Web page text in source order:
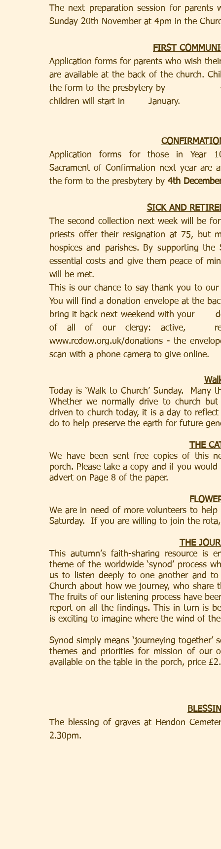
The next preparation session for
Sunday 20th November at 4pm in the
FIRST
Application forms for parents who wish
are available at the back of the church.
the form to the presbytery by
children will start in        January.
Application forms for those in Year
Sacrament of Confirmation next year are
the form to the presbytery by 4th
SICK AND
The second collection next week will be
priests offer their resignation at 75, but
hospices and parishes. By supporting the
essential costs and give them peace of
will be met.
This is our chance to say thank you to
You will find a donation envelope at the
bring it back next weekend with your
of all of our clergy: active,
www.rcdow.org.uk/donations - the
scan with a phone camera to give online.
Today is ‘Walk to Church’ Sunday.
Whether we normally drive to church
driven to church today, it is a day to reflect
do to help preserve the earth for future
THE
We have been sent free copies of this
porch. Please take a copy and if you
advert on Page 8 of the paper.
We are in need of more volunteers to
Saturday.  If you are willing to join the
THE
This autumn’s faith-sharing resource is
theme of the worldwide ‘synod’ process
us to listen deeply to one another and
Church about how we journey, who
The fruits of our listening process have
report on all the findings. This in turn is
is exciting to imagine where the wind of
Synod simply means ‘journeying
themes and priorities for mission of our
available on the table in the porch, price
The blessing of graves at Hendon
2.30pm.